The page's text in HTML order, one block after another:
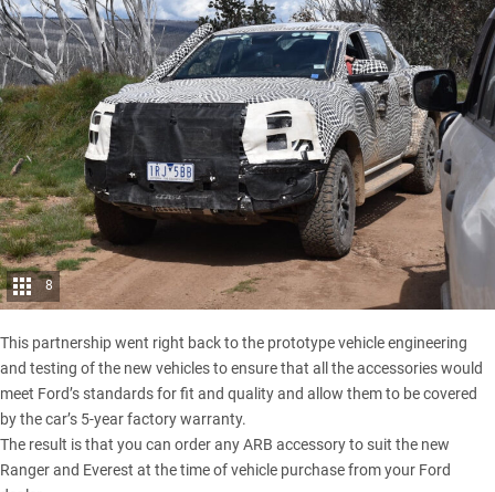
8
This partnership went right back to the prototype vehicle engineering
and testing of the new vehicles to ensure that all the accessories would
meet Ford’s standards for fit and quality and allow them to be covered
by the car’s 5-year factory warranty.
The result is that you can order any ARB accessory to suit the new
Ranger and Everest at the time of vehicle purchase from your Ford